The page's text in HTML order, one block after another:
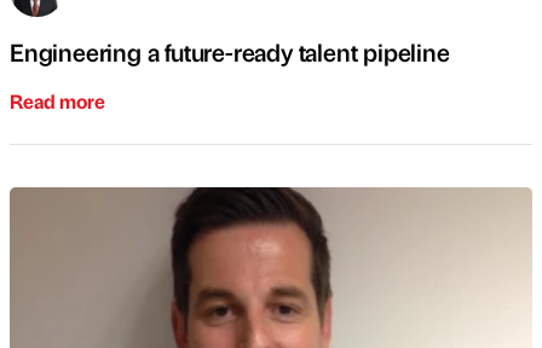
Engineering a future-ready talent pipeline
Read more